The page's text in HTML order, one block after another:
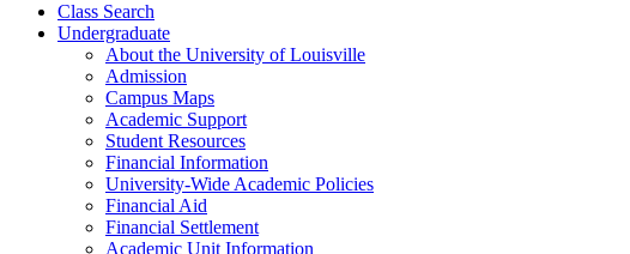
Class Search
Undergraduate
About the University of Louisville
Admission
Campus Maps
Academic Support
Student Resources
Financial Information
University-​Wide Academic Policies
Financial Aid
Financial Settlement
Academic Unit Information